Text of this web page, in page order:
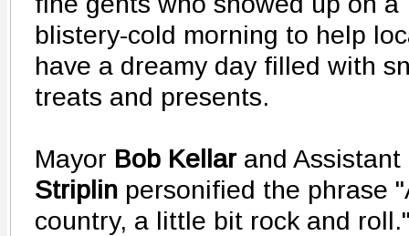
blistery-cold morning to help
have a dreamy day filled with
treats and presents.
Mayor Bob Kellar and
Striplin personified the phrase
country, a little bit rock and